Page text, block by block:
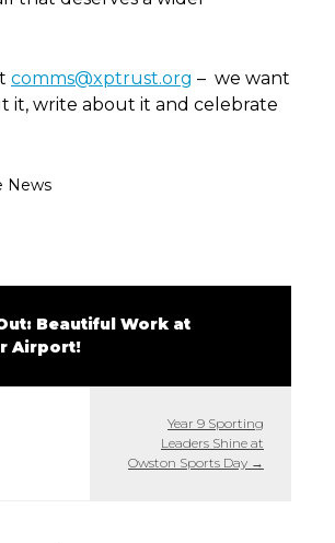
comms@xptrust.org – we want
it, write about it and celebrate
News
Beautiful Work at
Airport!
Year 9 Sporting
Leaders Shine at
Owston Sports Day →